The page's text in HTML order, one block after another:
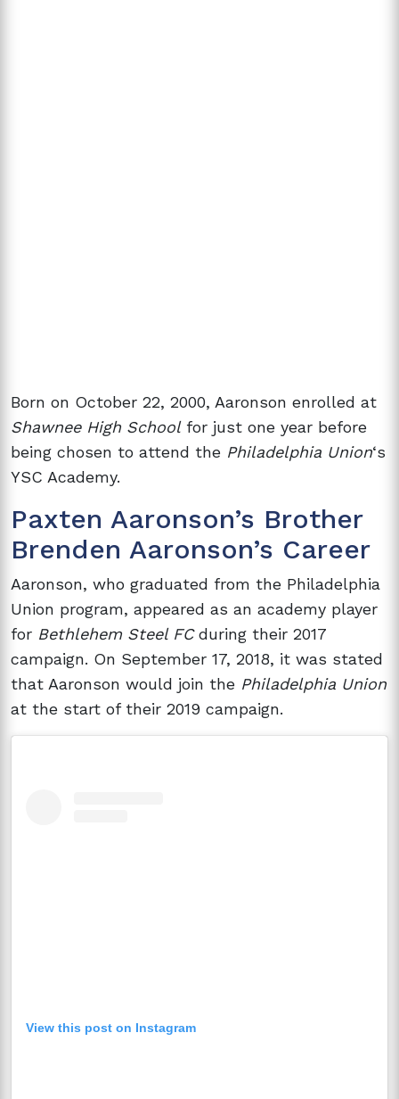
Born on October 22, 2000, Aaronson enrolled at
Shawnee High Schoolfor just one year before
being chosen to attend the Philadelphia Union‘s
YSC Academy.
Paxten Aaronson’s Brother
Brenden Aaronson’s Career
Aaronson, who graduated from the Philadelphia
Union program, appeared as an academy player
for Bethlehem Steel FCduring their 2017
campaign. On September 17, 2018, it was stated
that Aaronson would join the Philadelphia Union
at the start of their 2019 campaign.
View this post on Instagram